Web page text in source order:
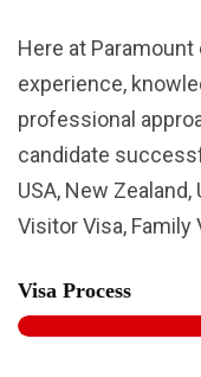
Here at
experience,
professional
candidate
USA, New
Visitor Visa, Family
Visa Process